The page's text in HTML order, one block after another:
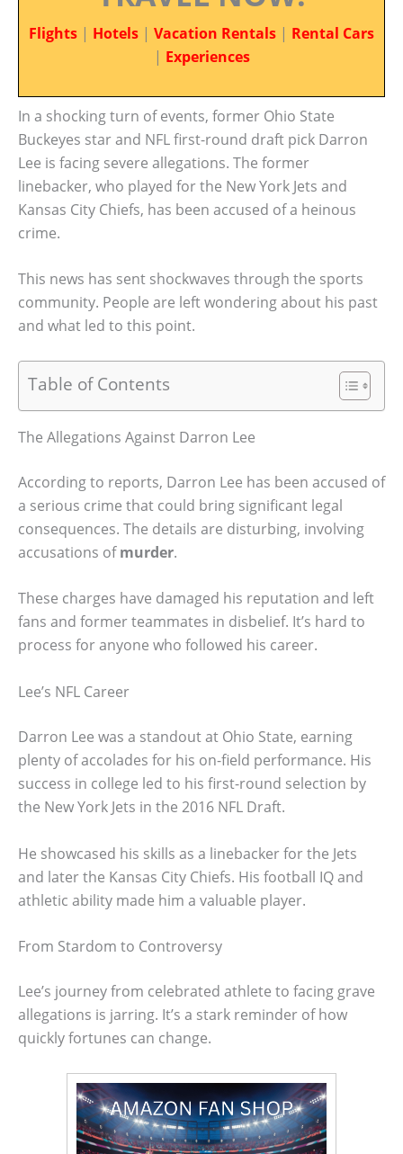
Flights | Hotels | Vacation Rentals | Rental Cars
| Experiences
In a shocking turn of events, former Ohio State
Buckeyes star and NFL first-round draft pick Darron
Lee is facing severe allegations. The former
linebacker, who played for the New York Jets and
Kansas City Chiefs, has been accused of a heinous
crime.
This news has sent shockwaves through the sports
community. People are left wondering about his past
and what led to this point.
Table of Contents
The Allegations Against Darron Lee
According to reports, Darron Lee has been accused of
a serious crime that could bring significant legal
consequences. The details are disturbing, involving
accusations ofmurder.
These charges have damaged his reputation and left
fans and former teammates in disbelief. It’s hard to
process for anyone who followed his career.
Lee’s NFL Career
Darron Lee was a standout at Ohio State, earning
plenty of accolades for his on-field performance. His
success in college led to his first-round selection by
the New York Jets in the 2016 NFL Draft.
He showcased his skills as a linebacker for the Jets
and later the Kansas City Chiefs. His football IQ and
athletic ability made him a valuable player.
From Stardom to Controversy
Lee’s journey from celebrated athlete to facing grave
allegations is jarring. It’s a stark reminder of how
quickly fortunes can change.